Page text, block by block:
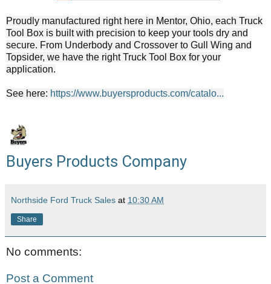
Proudly manufactured right here in Mentor, Ohio, each Truck
Tool Box is built with precision to keep your tools dry and
secure. From Underbody and Crossover to Gull Wing and
Topsider, we have the right Truck Tool Box for your
application.
See here: https://www.buyersproducts.com/catalo...
Buyers Products Company
Northside Ford Truck Sales at 10:30 AM
Share
No comments:
Post a Comment